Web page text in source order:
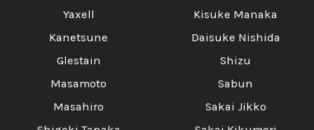
Yaxell
Kanetsune
Glestain
Masamoto
Masahiro
Kisuke Manaka
Daisuke Nishida
Shizu
Sabun
Sakai Jikko